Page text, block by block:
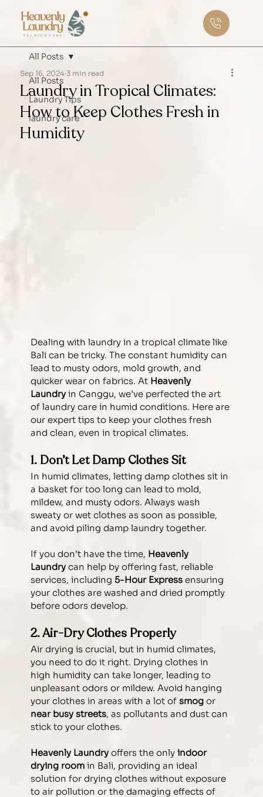
All Posts
Laundry Tips
laundry care
All Posts
Laundry in Tropical Climates:
How to Keep Clothes Fresh in
Humidity
Sep 16, 2024 3 min read
Dealing with laundry in a tropical climate like
Bali can be tricky. The constant humidity can
lead to musty odors, mold growth, and
quicker wear on fabrics. At Heavenly
Laundry in Canggu, we’ve perfected the art
of laundry care in humid conditions. Here are
our expert tips to keep your clothes fresh
and clean, even in tropical climates.
1. Don’t Let Damp Clothes Sit
In humid climates, letting damp clothes sit in
a basket for too long can lead to mold,
mildew, and musty odors. Always wash
sweaty or wet clothes as soon as possible,
and avoid piling damp laundry together.
If you don’t have the time, Heavenly
Laundry can help by offering fast, reliable
services, including 5-Hour Express ensuring
your clothes are washed and dried promptly
before odors develop.
2. Air-Dry Clothes Properly
Air drying is crucial, but in humid climates,
you need to do it right. Drying clothes in
high humidity can take longer, leading to
unpleasant odors or mildew. Avoid hanging
your clothes in areas with a lot of smog or
near busy streets, as pollutants and dust can
stick to your clothes.
Heavenly Laundry offers the only indoor
drying room in Bali, providing an ideal
solution for drying clothes without exposure
to air pollution or the damaging effects of